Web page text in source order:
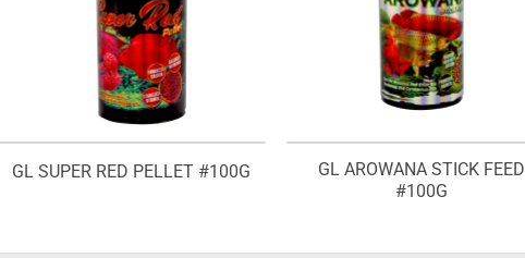
GL SUPER RED PELLET #100G
GL AROWANA STICK FEED
#100G